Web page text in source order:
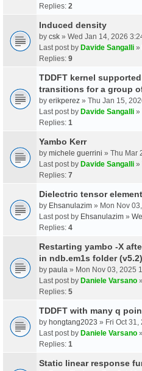
Replies: 2
Induced density
by csk » Wed Jan 14, 2026
Last post by Davide Sangalli »
Replies: 9
TDDFT kernel
transitions for a group
by erikperez » Thu Jan 15,
Last post by Davide Sangalli »
Replies: 1
Yambo Kerr
by michele guerrini » Thu Mar
Last post by Davide Sangalli »
Replies: 7
Dielectric tensor
by Ehsanulazim » Mon Nov
Last post by Ehsanulazim »
Replies: 4
Restarting yambo -X
in ndb.em1s folder (v5.2)
by paula » Mon Nov 03, 2025
Last post by Daniele Varsano »
Replies: 5
TDDFT with many q
by hongtang2023 » Fri Oct 31,
Last post by Daniele Varsano »
Replies: 1
Static linear response